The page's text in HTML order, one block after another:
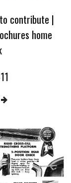
contribute |
home